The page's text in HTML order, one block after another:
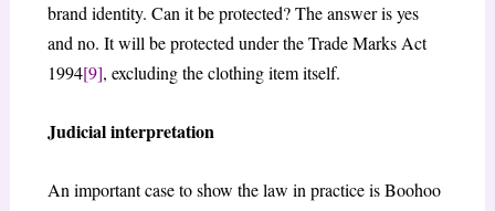
brand identity. Can it be protected? The answer is yes
and no. It will be protected under the Trade Marks Act
1994[9], excluding the clothing item itself.
Judicial interpretation
An important case to show the law in practice is Boohoo